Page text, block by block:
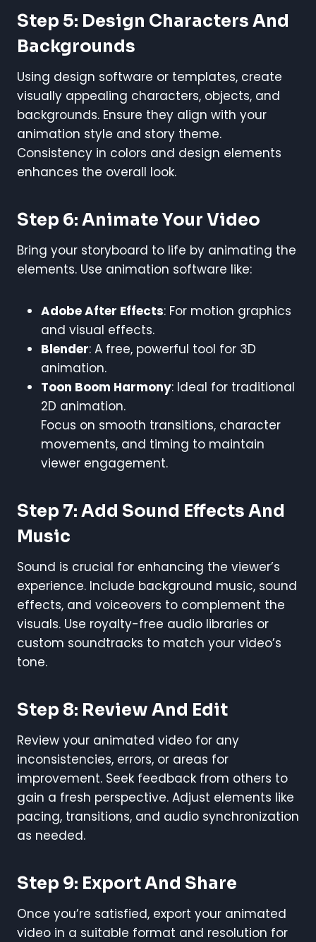
Step 5: Design Characters And
Backgrounds
Using design software or templates, create
visually appealing characters, objects, and
backgrounds. Ensure they align with your
animation style and story theme.
Consistency in colors and design elements
enhances the overall look.
Step 6: Animate Your Video
Bring your storyboard to life by animating the
elements. Use animation software like:
Adobe After Effects: For motion graphics
and visual effects.
Blender: A free, powerful tool for 3D
animation.
Toon Boom Harmony: Ideal for traditional
2D animation.
Focus on smooth transitions, character
movements, and timing to maintain
viewer engagement.
Step 7: Add Sound Effects And
Music
Sound is crucial for enhancing the viewer’s
experience. Include background music, sound
effects, and voiceovers to complement the
visuals. Use royalty-free audio libraries or
custom soundtracks to match your video’s
tone.
Step 8: Review And Edit
Review your animated video for any
inconsistencies, errors, or areas for
improvement. Seek feedback from others to
gain a fresh perspective. Adjust elements like
pacing, transitions, and audio synchronization
as needed.
Step 9: Export And Share
Once you’re satisfied, export your animated
video in a suitable format and resolution for